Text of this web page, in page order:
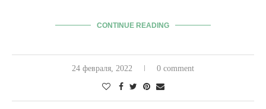
CONTINUE READING
24 февраля, 2022 0 comment